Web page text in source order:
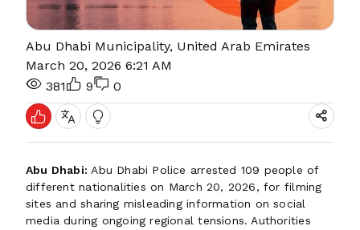
Abu Dhabi Municipality, United Arab Emirates
March 20, 2026 6:21 AM
381
9 0
Abu Dhabi: Abu Dhabi Police arrested 109 people of
different nationalities on March 20, 2026, for filming
sites and sharing misleading information on social
media during ongoing regional tensions. Authorities